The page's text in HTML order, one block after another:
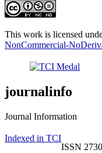
This work is licensed
NonCommercial-
journalinfo
Journal Information
Indexed in TCI
ISSN